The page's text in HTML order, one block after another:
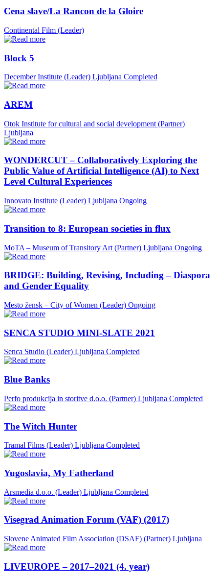
Cena slave/La Rancon de la Gloire
Continental Film (Leader)
Block 5
December Institute (Leader) Ljubljana Completed
AREM
Otok Institute for cultural and social development (Partner)
Ljubljana
WONDERCUT – Collaboratively Exploring the
Public Value of Artificial Intelligence (AI) to Next
Level Cultural Experiences
Innovato Institute (Leader) Ljubljana Ongoing
Transition to 8: European societies in flux
MoTA – Museum of Transitory Art (Partner) Ljubljana Ongoing
BRIDGE: Building, Revising, Including – Diaspora
and Gender Equality
Mesto žensk – City of Women (Leader) Ongoing
SENCA STUDIO MINI-SLATE 2021
Senca Studio (Leader) Ljubljana Completed
Blue Banks
Perfo produkcija in storitve d.o.o. (Partner) Ljubljana Completed
The Witch Hunter
Tramal Films (Leader) Ljubljana Completed
Yugoslavia, My Fatherland
Arsmedia d.o.o. (Leader) Ljubljana Completed
Visegrad Animation Forum (VAF) (2017)
Slovene Animated Film Association (DSAF) (Partner) Ljubljana
LIVEUROPE – 2017–2021 (4. year)